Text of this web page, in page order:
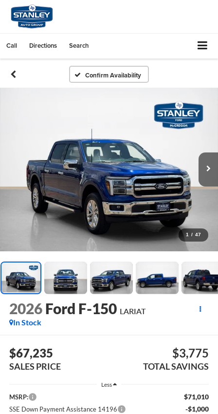
Call Directions Search
Confirm Availability
1 / 47
2026 Ford F-150 LARIAT
In Stock
$67,235
SALES PRICE
$3,775
TOTAL SAVINGS
Less
MSRP: $71,010
SSE Down Payment Assistance 14196 -$1,000